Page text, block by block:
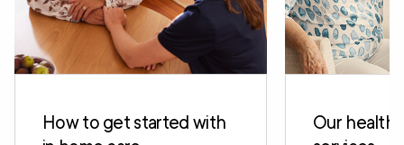
How to get started with
Our health